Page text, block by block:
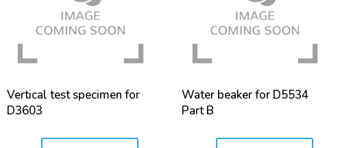
Vertical test specimen for
D3603
Water beaker for D5534
Part B